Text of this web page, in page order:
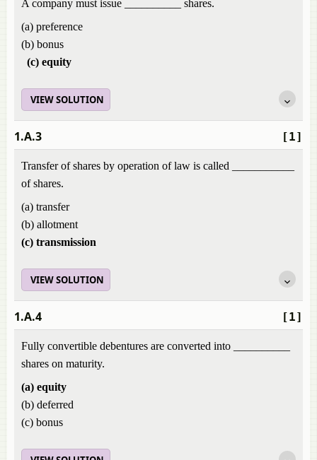
A company must issue __________ shares.
(a) preference
(b) bonus
(c) equity
VIEW SOLUTION
[1]
1.A.3
Transfer of shares by operation of law is called ___________
of shares.
(a) transfer
(b) allotment
(c) transmission
VIEW SOLUTION
[1]
1.A.4
Fully convertible debentures are converted into __________
shares on maturity.
(a) equity
(b) deferred
(c) bonus